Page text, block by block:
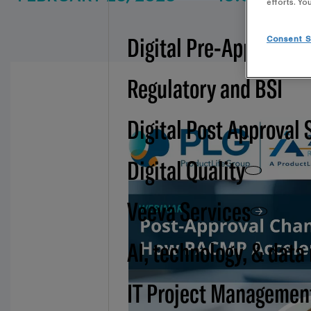
Digital Pre-Approval
Regulatory and BSI
Digital Post Approval
Digital Quality
Veeva Services
AI, technology, &
IT Project
efforts.
Consent